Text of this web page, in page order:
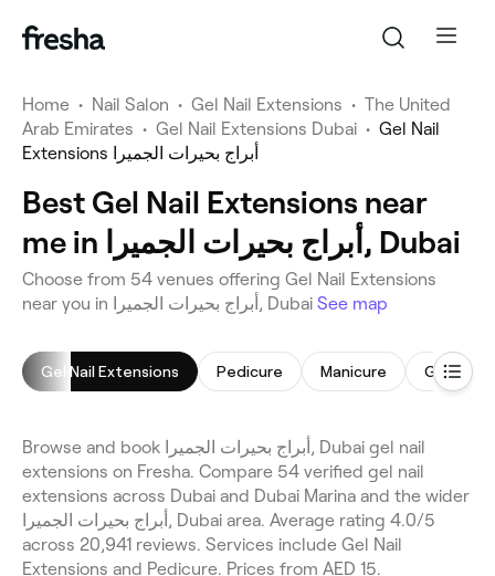
Home • Nail Salon • Gel Nail Extensions • The United
Arab Emirates • Gel Nail Extensions Dubai • Gel Nail
Extensions أبراج بحيرات الجميرا
Best Gel Nail Extensions near
me in أبراج بحيرات الجميرا, Dubai
Choose from 54 venues offering Gel Nail Extensions
near you in أبراج بحيرات الجميرا, Dubai See map
Gel Nail Extensions Pedicure Manicure Gel Nails
Browse and book أبراج بحيرات الجميرا, Dubai gel nail
extensions on Fresha. Compare 54 verified gel nail
extensions across Dubai and Dubai Marina and the wider
أبراج بحيرات الجميرا, Dubai area. Average rating 4.0/5
across 20,941 reviews. Services include Gel Nail
Extensions and Pedicure. Prices from AED 15.